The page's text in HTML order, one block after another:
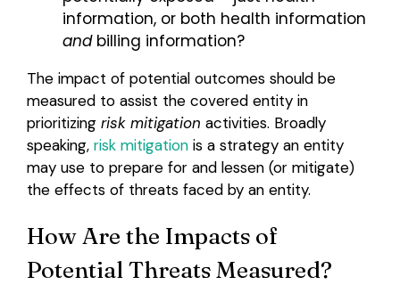
information, or both health information
andbilling information?
The impact of potential outcomes should be
measured to assist the covered entity in
prioritizing risk mitigation activities. Broadly
speaking, risk mitigation is a strategy an entity
may use to prepare for and lessen (or mitigate)
the effects of threats faced by an entity.
How Are the Impacts of
Potential Threats Measured?